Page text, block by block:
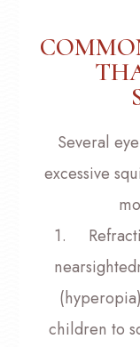
Several
excessive
1.
children to